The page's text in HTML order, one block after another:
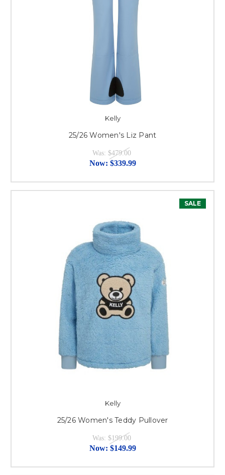
Kelly
25/26 Women's Liz Pant
Was: $479.00
Now: $339.99
SALE
Kelly
25/26 Women's Teddy Pullover
Was: $199.00
Now: $149.99